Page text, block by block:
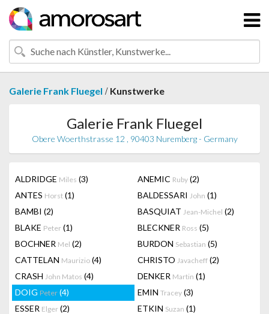
Galerie Frank Fluegel / Kunstwerke
Galerie Frank Fluegel
Obere Woerthstrasse 12 , 90403 Nuremberg - Germany
ALDRIDGE Miles (3) ANEMIC Ruby (2)
ANTES Horst (1) BALDESSARI John (1)
BAMBI (2) BASQUIAT Jean-Michel (2)
BLAKE Peter (1) BLECKNER Ross (5)
BOCHNER Mel (2) BURDON Sebastian (5)
CATTELAN Maurizio (4) CHRISTO Javacheff (2)
CRASH John Matos (4) DENKER Martin (1)
DOIG Peter (4) EMIN Tracey (3)
ESSER Elger (2) ETKIN Suzan (1)